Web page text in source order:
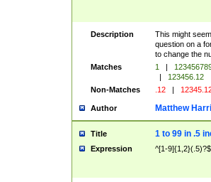
Description
This might
question on a
to change the
Matches
1 |
|
123456.12
Non-Matches
.12 |
Author Matthew
Title 1 to 99 in .5
Expression ^[1-9]{1,2}(.5)?$